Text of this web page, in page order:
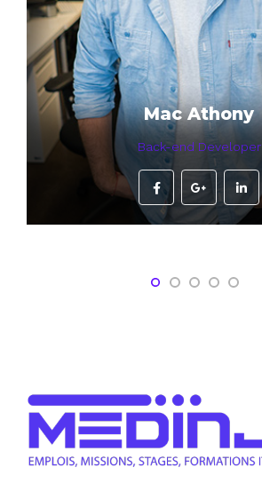
Mac Athony
Back-end Developer